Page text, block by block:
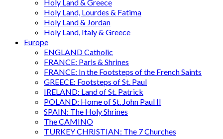
Holy Land & Greece
Holy Land, Lourdes & Fatima
Holy Land & Jordan
Holy Land, Italy & Greece
Europe
ENGLAND Catholic
FRANCE: Paris & Shrines
FRANCE: In the Footsteps of the French Saints
GREECE: Footsteps of St. Paul
IRELAND: Land of St. Patrick
POLAND: Home of St. John Paul II
SPAIN: The Holy Shrines
The CAMINO
TURKEY CHRISTIAN: The 7 Churches